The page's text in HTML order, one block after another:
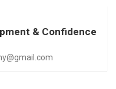
& Confidence